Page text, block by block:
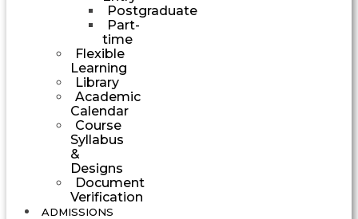
Postgraduate
Part-
time
Flexible
Learning
Library
Academic
Calendar
Course
Syllabus
&
Designs
Document
Verification
ADMISSIONS